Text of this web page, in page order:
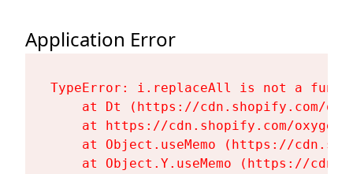
Application Error
TypeError: i.replaceAll is not a
at Dt (https://cdn.shopify.com/
at https://cdn.shopify.com/
at Object.useMemo (https://
at Object.Y.useMemo (https://